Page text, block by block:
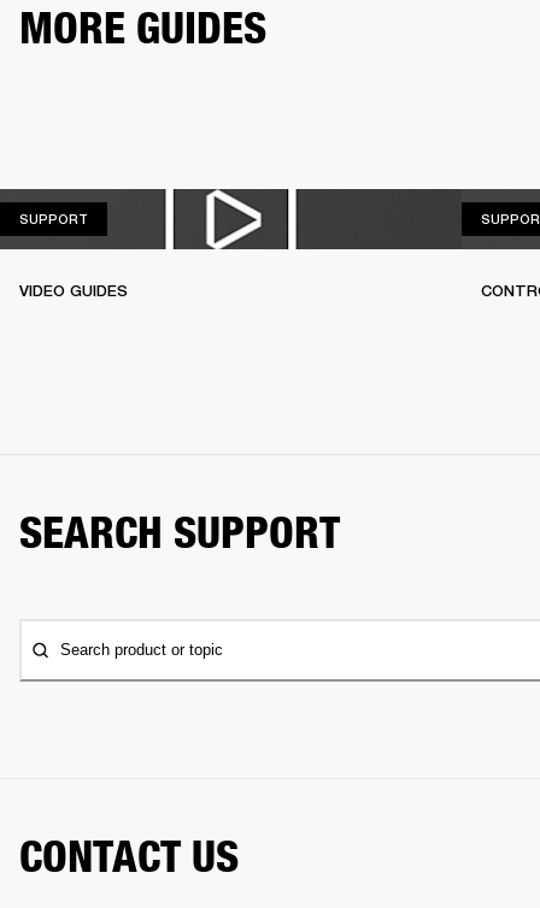
MORE GUIDES
SUPPORT
VIDEO GUIDES
SEARCH SUPPORT
Search product or topic
CONTACT US